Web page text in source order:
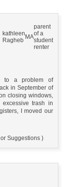
kathleen
Ragheb MA
parent
of a
student
renter
to a problem of
in September of
closing windows,
trash in
I moved our
Suggestions )